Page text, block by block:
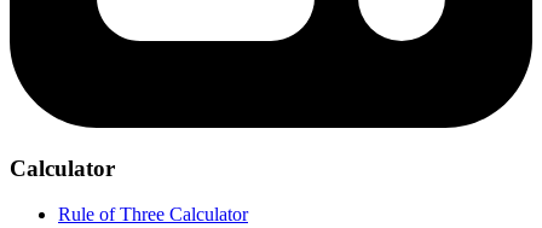
Calculator
Rule of Three Calculator